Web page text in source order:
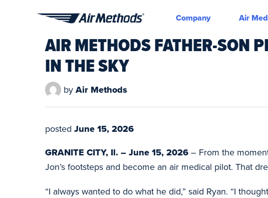
Methods
Company Air
AIR METHODS FATHER-SON
IN THE SKY
by Air Methods
posted June 15, 2026
GRANITE CITY, Il. – June 15, 2026 – From the
Jon’s footsteps and become an air medical pilot. That
“I always wanted to do what he did,” said Ryan. “I